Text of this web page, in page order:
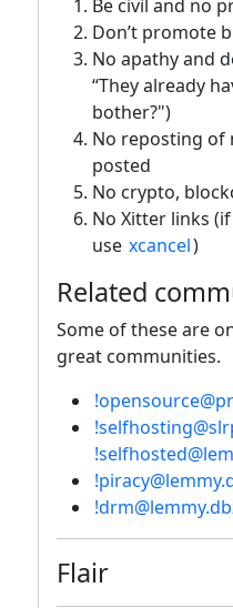
Be civil and no
Don’t promote
No apathy and
“They already
bother?")
No reposting of
posted
No crypto,
No Xitter links
use xcancel)
Related
Some of these are
great communities.
Flair